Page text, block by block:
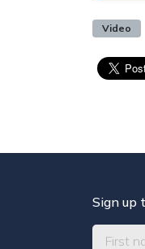
Video
Sign up